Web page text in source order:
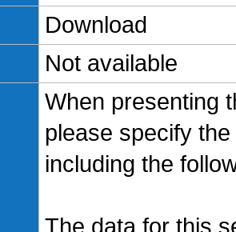
Download
Not available
When presenting
please specify
including the
The data for this